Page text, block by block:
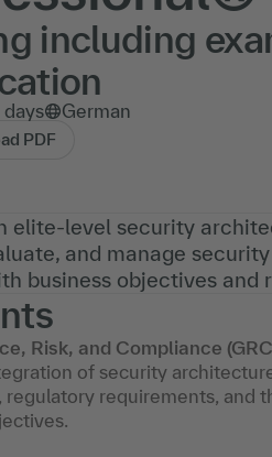
including
days German
PDF
elite-level security
and manage
business objectives and
Risk, and Compliance
of security
regulatory requirements,